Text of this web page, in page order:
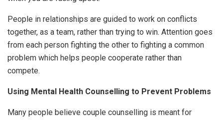
People in relationships are guided to work on conflicts
together, as a team, rather than trying to win. Attention goes
from each person fighting the other to fighting a common
problem which helps people cooperate rather than
compete.
Using Mental Health Counselling to Prevent Problems
Many people believe couple counselling is meant for